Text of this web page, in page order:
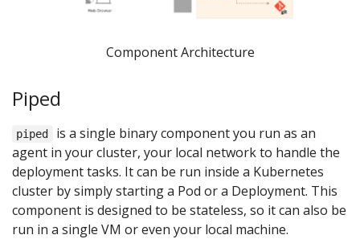
Component Architecture
Piped
piped
is a single binary component you run as an
agent in your cluster, your local network to handle the
deployment tasks. It can be run inside a Kubernetes
cluster by simply starting a Pod or a Deployment. This
component is designed to be stateless, so it can also be
run in a single VM or even your local machine.